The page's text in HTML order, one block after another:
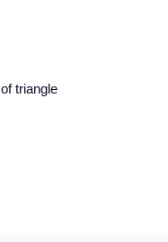
triangle